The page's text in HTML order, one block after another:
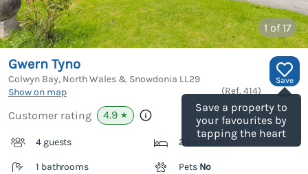
1 of 17
Save
Save a property to
your favourites by
tapping the heart
Gwern Tyno
Colwyn Bay, North Wales & Snowdonia LL29
Show on map
(Ref. 414)
Customer rating 4.9 ★
4 guests 2 bedrooms
1 bathrooms Pets No